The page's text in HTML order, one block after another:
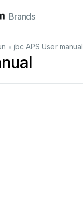
Français
Brands
• jbc APS User manual